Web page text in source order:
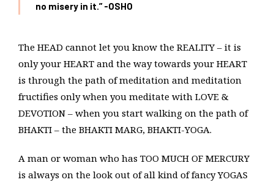
no misery in it.” -OSHO
The HEAD cannot let you know the REALITY – it is
only your HEART and the way towards your HEART
is through the path of meditation and meditation
fructifies only when you meditate with LOVE &
DEVOTION – when you start walking on the path of
BHAKTI – the BHAKTI MARG, BHAKTI-YOGA.
A man or woman who has TOO MUCH OF MERCURY
is always on the look out of all kind of fancy YOGAS